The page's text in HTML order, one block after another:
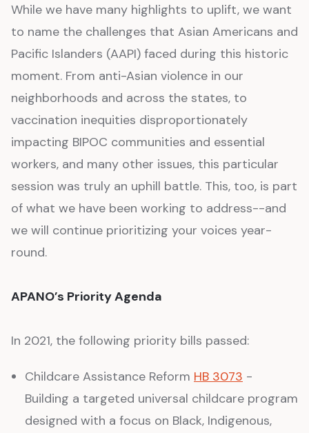
While we have many highlights to uplift, we want
to name the challenges that Asian Americans and
Pacific Islanders (AAPI) faced during this historic
moment. From anti-Asian violence in our
neighborhoods and across the states, to
vaccination inequities disproportionately
impacting BIPOC communities and essential
workers, and many other issues, this particular
session was truly an uphill battle. This, too, is part
of what we have been working to address--and
we will continue prioritizing your voices year-
round.
APANO’s Priority Agenda
In 2021, the following priority bills passed:
Childcare Assistance Reform HB 3073 -
Building a targeted universal childcare program
designed with a focus on Black, Indigenous,